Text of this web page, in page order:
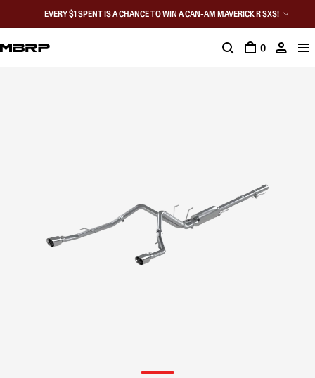
EVERY $1 SPENT IS A CHANCE TO WIN A CAN-AM MAVERICK R SXS!
0